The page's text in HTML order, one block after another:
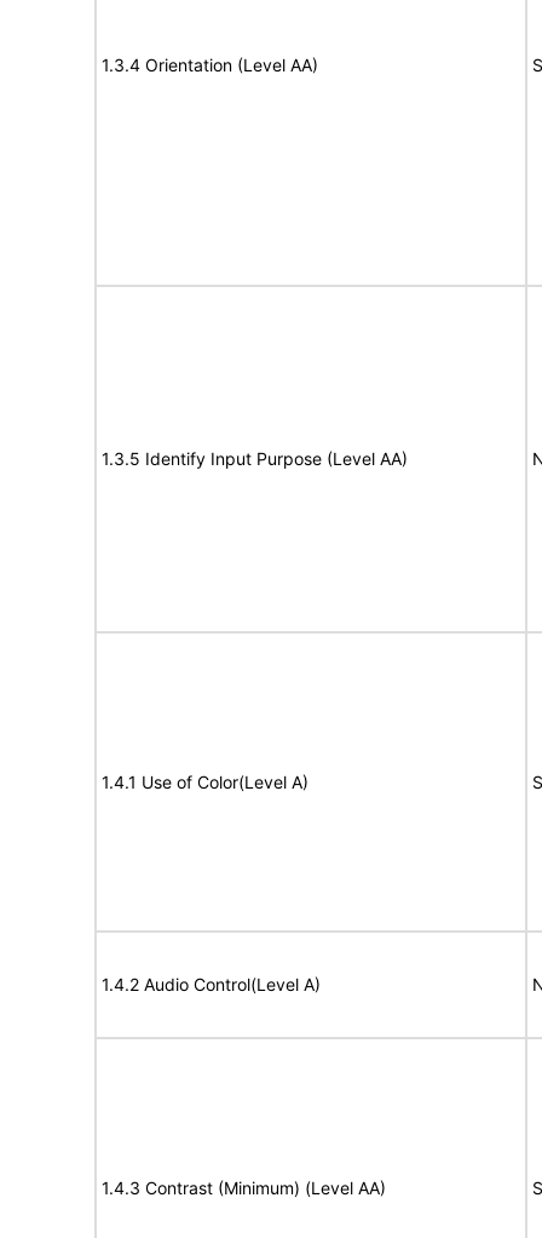
1.3.4 Orientation (Level AA)
1.3.5 Identify Input Purpose (Level AA)
1.4.1 Use of Color(Level A)
1.4.2 Audio Control(Level A)
1.4.3 Contrast (Minimum) (Level AA)